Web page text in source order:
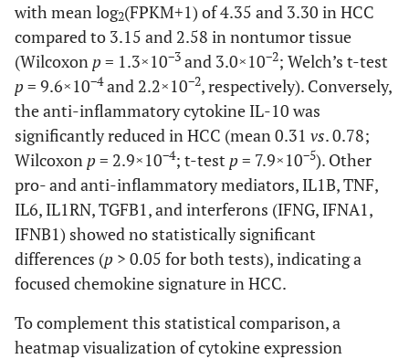
with mean log2(FPKM+1) of 4.35 and 3.30 in HCC
compared to 3.15 and 2.58 in nontumor tissue
(Wilcoxon p= 1.3×10−3 and 3.0×10−2; Welch’s t-test
p= 9.6×10−4and 2.2×10−2, respectively). Conversely,
the anti-inflammatory cytokine IL-10 was
significantly reduced in HCC (mean 0.31 vs. 0.78;
Wilcoxon p= 2.9×10−4; t-test p= 7.9×10−5). Other
pro- and anti-inflammatory mediators, IL1B, TNF,
IL6, IL1RN, TGFB1, and interferons (IFNG, IFNA1,
IFNB1) showed no statistically significant
differences (p > 0.05 for both tests), indicating a
focused chemokine signature in HCC.
To complement this statistical comparison, a
heatmap visualization of cytokine expression